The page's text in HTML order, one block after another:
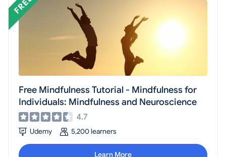
Free Mindfulness Tutorial - Mindfulness for
Individuals: Mindfulness and Neuroscience
4.7
Udemy 5,200 learners
Learn More